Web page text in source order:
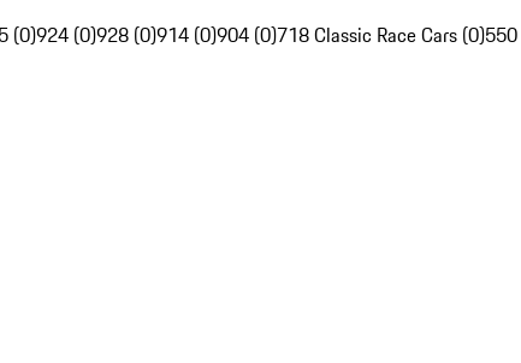
(0)924 (0)928 (0)914 (0)904 (0)718 Classic Race Cars (0)550